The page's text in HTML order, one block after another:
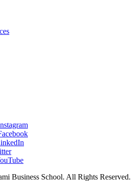
Business School. All Rights Reserved.